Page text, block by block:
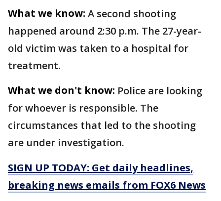
What we know: A second shooting
happened around 2:30 p.m. The 27-year-
old victim was taken to a hospital for
treatment.
What we don't know: Police are looking
for whoever is responsible. The
circumstances that led to the shooting
are under investigation.
SIGN UP TODAY: Get daily headlines,
breaking news emails from FOX6 News